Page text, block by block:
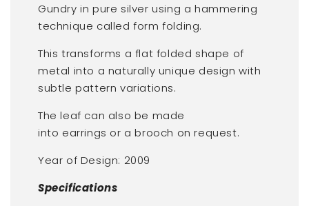
Gundry in pure silver using a hammering
technique called form folding.
This transforms a flat folded shape of
metal into a naturally unique design with
subtle pattern variations.
The leaf can also be made
into earrings or a brooch on request.
Year of Design: 2009
Specifications